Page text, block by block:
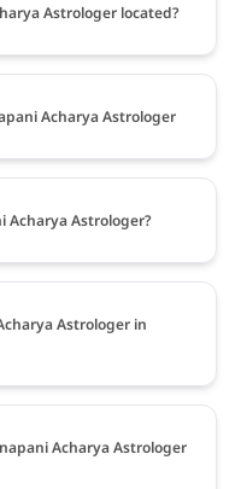
Astrologer located?
Acharya Astrologer
Acharya Astrologer?
Astrologer in
Acharya Astrologer